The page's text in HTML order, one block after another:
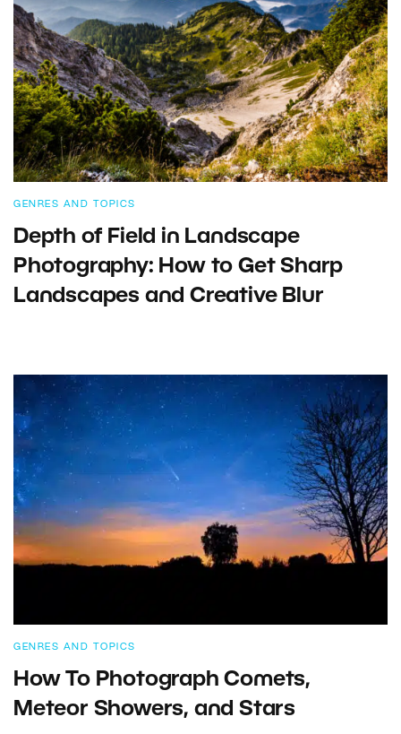
GENRES AND TOPICS
Depth of Field in Landscape
Photography: How to Get Sharp
Landscapes and Creative Blur
GENRES AND TOPICS
How To Photograph Comets,
Meteor Showers, and Stars